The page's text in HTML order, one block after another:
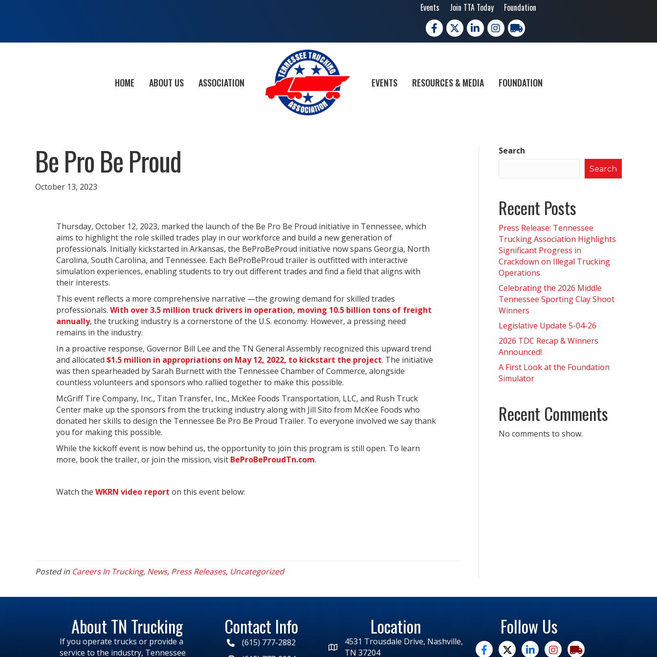
Events Join TTA Today Foundation
Facebook
X LinkedInInstagramtrucking moves america
HOME ABOUT US ASSOCIATION EVENTS RESOURCES & MEDIA FOUNDATION
Be Pro Be Proud
October 13, 2023
Thursday, October 12, 2023, marked the launch of the Be Pro Be Proud initiative in Tennessee, which
aims to highlight the role skilled trades play in our workforce and build a new generation of
professionals. Initially kickstarted in Arkansas, the BeProBeProud initiative now spans Georgia, North
Carolina, South Carolina, and Tennessee. Each BeProBeProud trailer is outfitted with interactive
simulation experiences, enabling students to try out different trades and find a field that aligns with
their interests.
This event reflects a more comprehensive narrative —the growing demand for skilled trades
professionals.With over 3.5 million truck drivers in operation, moving 10.5 billion tons of freight
annually, the trucking industry is a cornerstone of the U.S. economy. However, a pressing need
remains in the industry.
In a proactive response, Governor Bill Lee and the TN General Assembly recognized this upward trend
and allocated$1.5 million in appropriations on May 12, 2022, to kickstart the project. The initiative
was then spearheaded by Sarah Burnett with the Tennessee Chamber of Commerce, alongside
countless volunteers and sponsors who rallied together to make this possible.
McGriff Tire Company, Inc., Titan Transfer, Inc., McKee Foods Transportation, LLC, and Rush Truck
Center make up the sponsors from the trucking industry along with Jill Sito from McKee Foods who
donated her skills to design the Tennessee Be Pro Be Proud Trailer. To everyone involved we say thank
you for making this possible.
While the kickoff event is now behind us, the opportunity to join this program is still open. To learn
more, book the trailer, or join the mission, visit BeProBeProudTn.com.
Watch theWKRN video report on this event below:
Posted in Careers In Trucking, News, Press Releases, Uncategorized
Search
Search
Recent Posts
Press Release: Tennessee
Trucking Association Highlights
Significant Progress in
Crackdown on Illegal Trucking
Operations
Celebrating the 2026 Middle
Tennessee Sporting Clay Shoot
Winners
Legislative Update 5-04-26
2026 TDC Recap & Winners
Announced!
A First Look at the Foundation
Simulator
Recent Comments
No comments to show.
About TN Trucking
If you operate trucks or provide a
service to the industry, Tennessee
Contact Info
(615) 777-2882
Location
4531 Trousdale Drive, Nashville,
TN 37204
Follow Us
facebooktwitterlinked inInstagramtrucking moves america